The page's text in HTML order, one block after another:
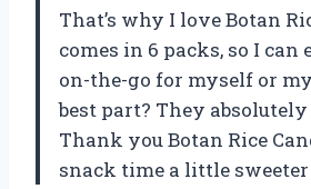
That’s why I love Botan
comes in 6 packs, so I can
on-the-go for myself or
best part? They
Thank you Botan Rice
snack time a little